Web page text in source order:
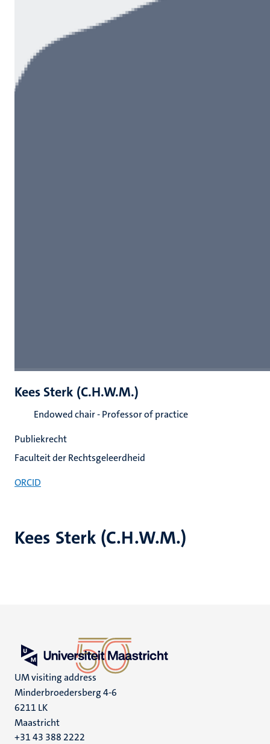
Kees Sterk (C.H.W.M.)
Kees Sterk (C.H.W.M.)
Endowed chair - Professor of practice
Publiekrecht
Faculteit der Rechtsgeleerdheid
ORCID
UM visiting address
Minderbroedersberg 4-6
6211 LK
Maastricht
+31 43 388 2222